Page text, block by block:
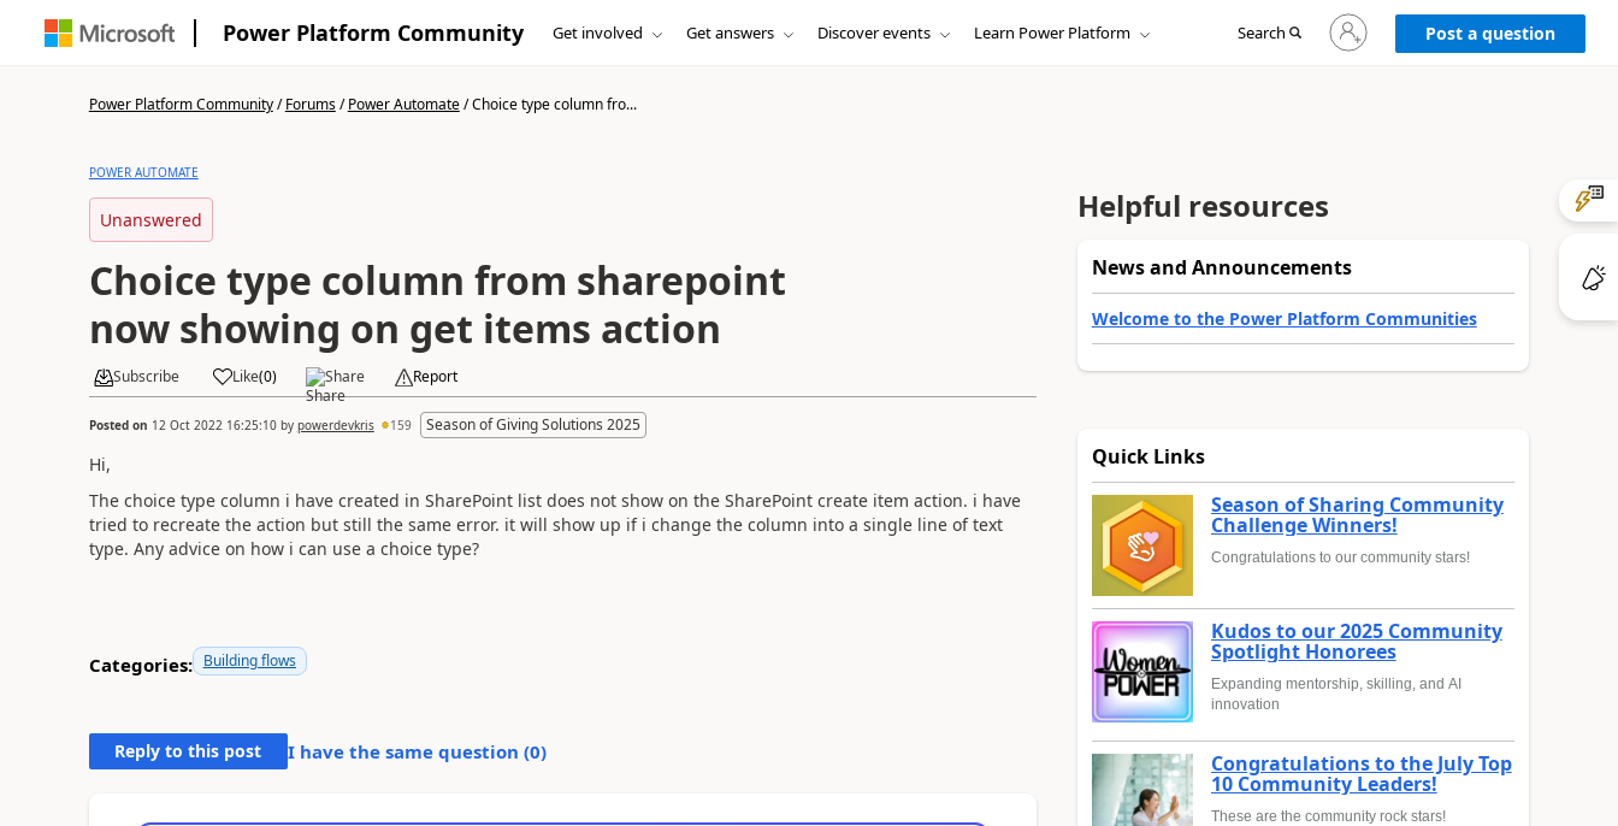
Power Platform Community Get involved Get answers Discover events Learn Power Platform Search
Sign
in
to
Post a question
Power Platform Community/Forums/Power Automate/Choice type column fro...
POWER AUTOMATE
Unanswered
Choice type column from sharepoint
now showing on get items action
Subscribe Like(0) Share Report
Posted on 12 Oct 2022 16:25:10by powerdevkris 159 Season of Giving Solutions 2025
Hi,
The choice type column i have created in SharePoint list does not show on the SharePoint create item action. i have
tried to recreate the action but still the same error. it will show up if i change the column into a single line of text
type. Any advice on how i can use a choice type?
Categories: Building flows
Reply to this post I have the same question (0)
Helpful resources
News and Announcements
Welcome to the Power Platform Communities
Quick Links
Season of Sharing Community
Challenge Winners!
Congratulations to our community stars!
Kudos to our 2025 Community
Spotlight Honorees
Expanding mentorship, skilling, and AI
innovation
Congratulations to the July Top
10 Community Leaders!
These are the community rock stars!